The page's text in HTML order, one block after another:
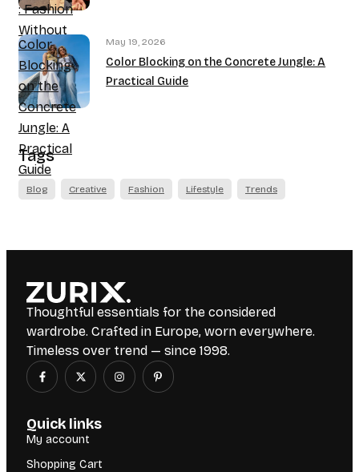
: Fashion
Without
Borders
Color
Blocking
on the
Concrete
Jungle: A
Practical
Guide
May 19, 2026
Color Blocking on the Concrete Jungle: A
Practical Guide
Tags
Blog Creative Fashion Lifestyle Trends
Thoughtful essentials for the considered
wardrobe. Crafted in Europe, worn everywhere.
Timeless over trend — since 1998.
Quick links
My account
Shopping Cart